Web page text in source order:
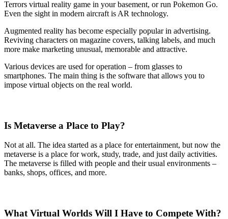
Terrors virtual reality game in your basement, or run Pokemon Go.
Even the sight in modern aircraft is AR technology.
Augmented reality has become especially popular in advertising.
Reviving characters on magazine covers, talking labels, and much
more make marketing unusual, memorable and attractive.
Various devices are used for operation – from glasses to
smartphones. The main thing is the software that allows you to
impose virtual objects on the real world.
Is Metaverse a Place to Play?
Not at all. The idea started as a place for entertainment, but now the
metaverse is a place for work, study, trade, and just daily activities.
The metaverse is filled with people and their usual environments –
banks, shops, offices, and more.
What Virtual Worlds Will I Have to Compete With?